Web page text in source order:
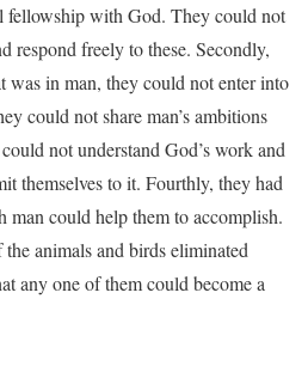
fellowship with God. They could not
respond freely to these. Secondly,
was in man, they could not enter into
could not share man’s ambitions
not understand God’s work and
themselves to it. Fourthly, they had
man could help them to accomplish.
animals and birds eliminated
any one of them could become a